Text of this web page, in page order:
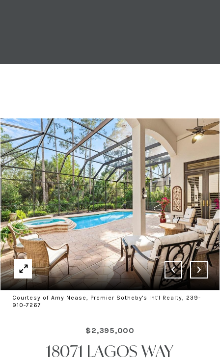
Courtesy of Amy Nease, Premier Sotheby's Int'l Realty, 239-
910-7267
$2,395,000
18071 LAGOS WAY